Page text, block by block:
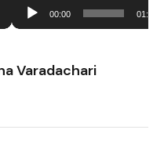
00:00 01:34
Varadachari